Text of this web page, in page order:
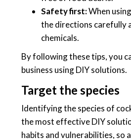
Safety first:When
the directions carefully
chemicals.
By following these tips, you
business using DIY solutions.
Target the species
Identifying the species of
the most effective DIY
habits and vulnerabilities, so